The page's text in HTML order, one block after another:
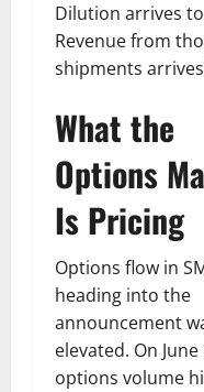
Dilution arrives
Revenue from
shipments
What the
Options
Is Pricing
Options flow in
heading into the
announcement
elevated. On
options volume